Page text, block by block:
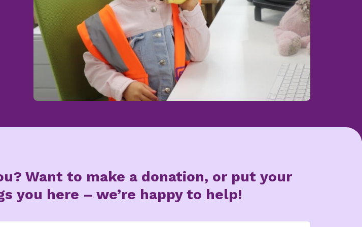
Want to make a donation, or put your
you here – we’re happy to help!